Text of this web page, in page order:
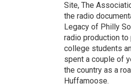
Site, The
the radio
Legacy of Philly
radio production
college students
spent a couple of
the country as a
Huffamoose.